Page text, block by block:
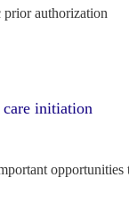
prior authorization
initiation
opportunities